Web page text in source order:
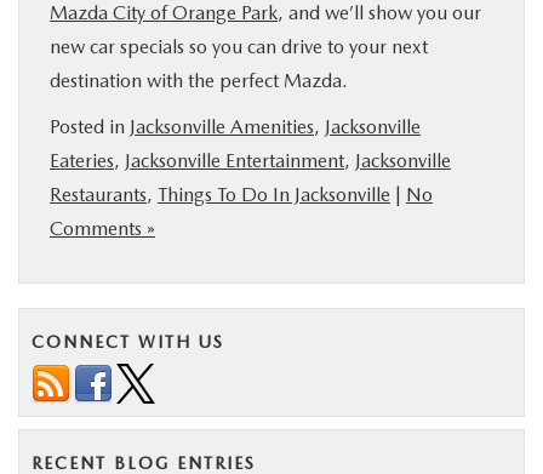
Mazda City of Orange Park, and we’ll show you our
new car specials so you can drive to your next
destination with the perfect Mazda.
Posted in Jacksonville Amenities, Jacksonville
Eateries, Jacksonville Entertainment, Jacksonville
Restaurants, Things To Do In Jacksonville | No
Comments »
CONNECT WITH US
RECENT BLOG ENTRIES